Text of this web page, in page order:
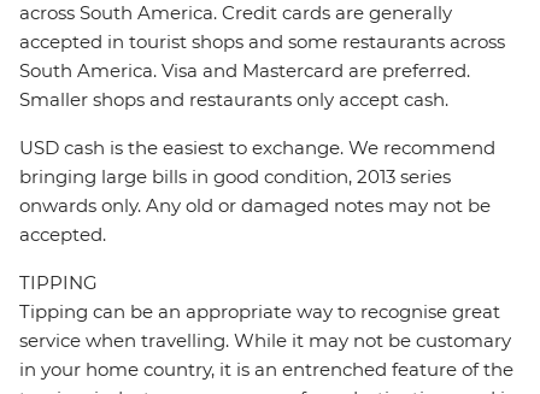
across South America. Credit cards are generally
accepted in tourist shops and some restaurants across
South America. Visa and Mastercard are preferred.
Smaller shops and restaurants only accept cash.
USD cash is the easiest to exchange. We recommend
bringing large bills in good condition, 2013 series
onwards only. Any old or damaged notes may not be
accepted.
TIPPING
Tipping can be an appropriate way to recognise great
service when travelling. While it may not be customary
in your home country, it is an entrenched feature of the